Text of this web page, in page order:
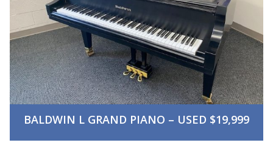
BALDWIN L GRAND PIANO – USED $19,999